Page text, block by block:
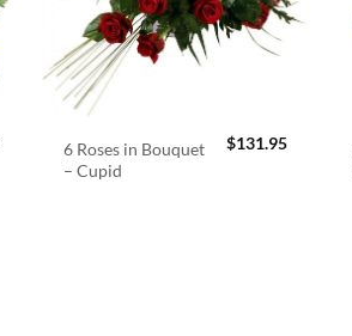
6 Roses in Bouquet
– Cupid
$131.95